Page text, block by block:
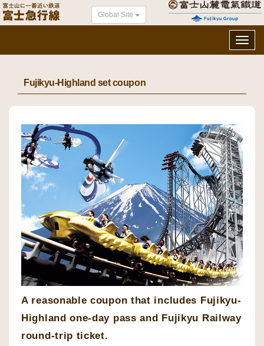
Global Site
Fujikyu-Highland set coupon
A reasonable coupon that includes Fujikyu-
Highland one-day pass and Fujikyu Railway
round-trip ticket.